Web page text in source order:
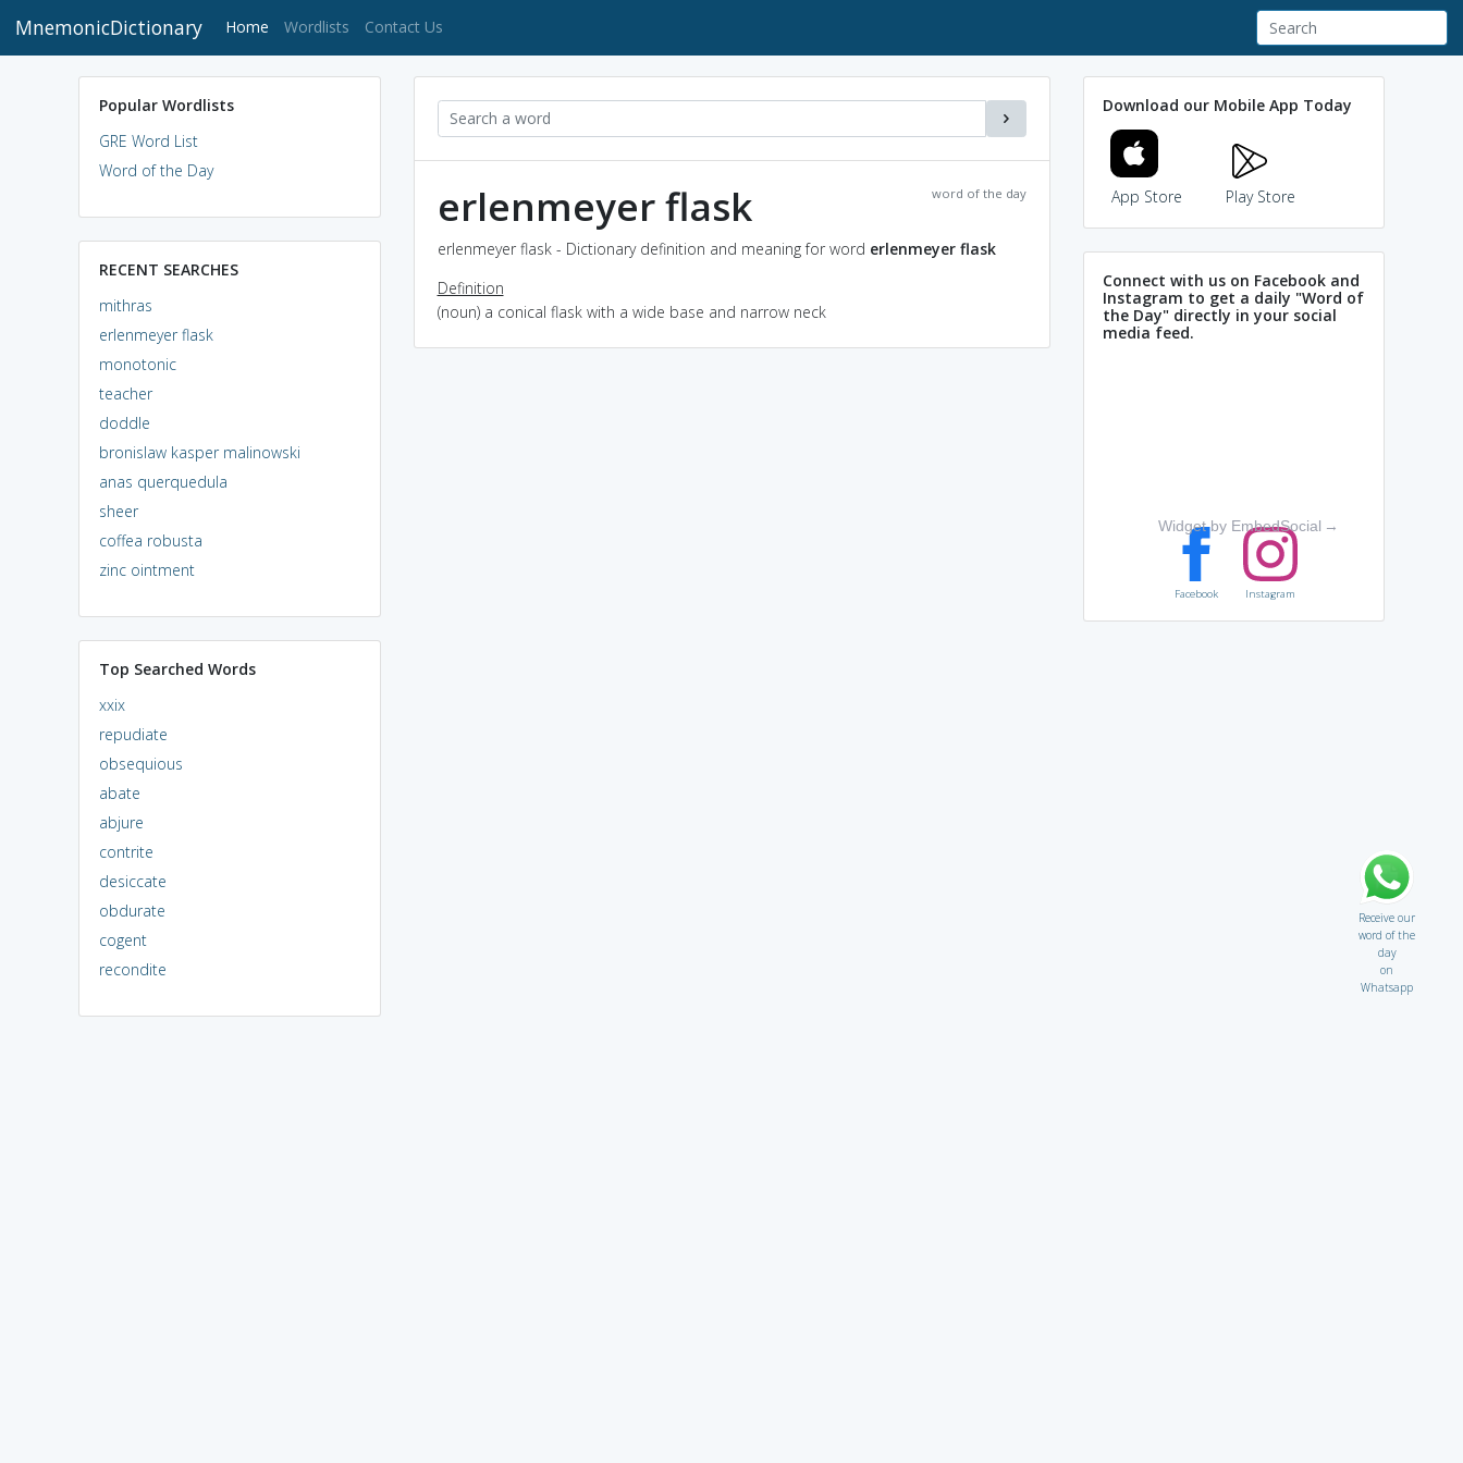
MnemonicDictionary Home (current)
Wordlists Contact Us
Popular Wordlists
GRE Word List
Word of the Day
RECENT SEARCHES
mithras
erlenmeyer flask
monotonic
teacher
doddle
bronislaw kasper malinowski
anas querquedula
sheer
coffea robusta
zinc ointment
Top Searched Words
xxix
repudiate
obsequious
abate
abjure
contrite
desiccate
obdurate
cogent
recondite
word of the day
erlenmeyer flask
erlenmeyer flask - Dictionary definition and meaning for word erlenmeyer flask
Definition
(noun) a conical flask with a wide base and narrow neck
Download our Mobile App Today
App Store Play Store
Connect with us on Facebook and
Instagram to get a daily "Word of
the Day" directly in your social
media feed.
Widget by EmbedSocial →
Facebook Instagram
Receive our
word of the
day
on
Whatsapp